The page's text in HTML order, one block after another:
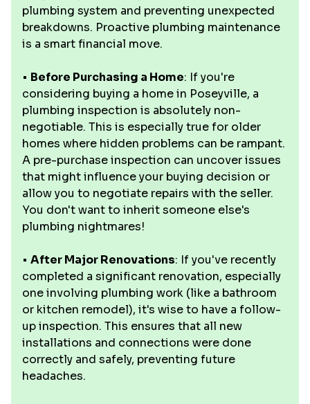
plumbing system and preventing unexpected
breakdowns. Proactive plumbing maintenance
is a smart financial move.
• Before Purchasing a Home: If you're
considering buying a home in Poseyville, a
plumbing inspection is absolutely non-
negotiable. This is especially true for older
homes where hidden problems can be rampant.
A pre-purchase inspection can uncover issues
that might influence your buying decision or
allow you to negotiate repairs with the seller.
You don't want to inherit someone else's
plumbing nightmares!
• After Major Renovations: If you've recently
completed a significant renovation, especially
one involving plumbing work (like a bathroom
or kitchen remodel), it's wise to have a follow-
up inspection. This ensures that all new
installations and connections were done
correctly and safely, preventing future
headaches.